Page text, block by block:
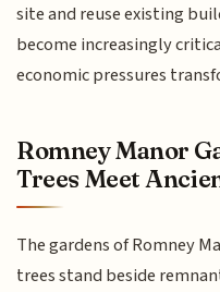
site and reuse existing
become increasingly
economic pressures
Romney Manor
Trees Meet
The gardens of Romney
trees stand beside